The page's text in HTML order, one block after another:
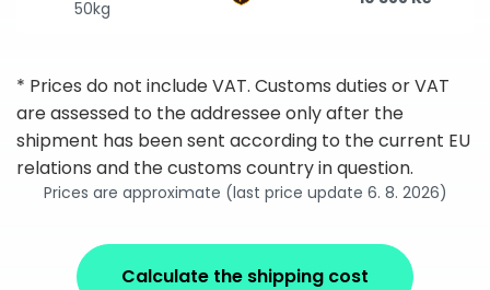
50kg
* Prices do not include VAT. Customs duties or VAT
are assessed to the addressee only after the
shipment has been sent according to the current EU
relations and the customs country in question.
Prices are approximate (last price update 6. 8. 2026)
Calculate the shipping cost